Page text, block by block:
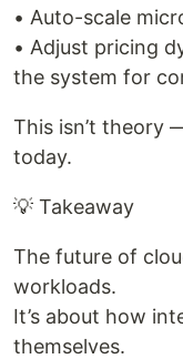
• Auto-scale
• Adjust pricing
the system for
This isn’t theory
today.
💡 Takeaway
The future of
workloads.
It’s about how
themselves.